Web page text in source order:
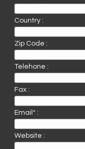
Country :
Zip Code :
Telehone :
Fax :
Email* :
Website :